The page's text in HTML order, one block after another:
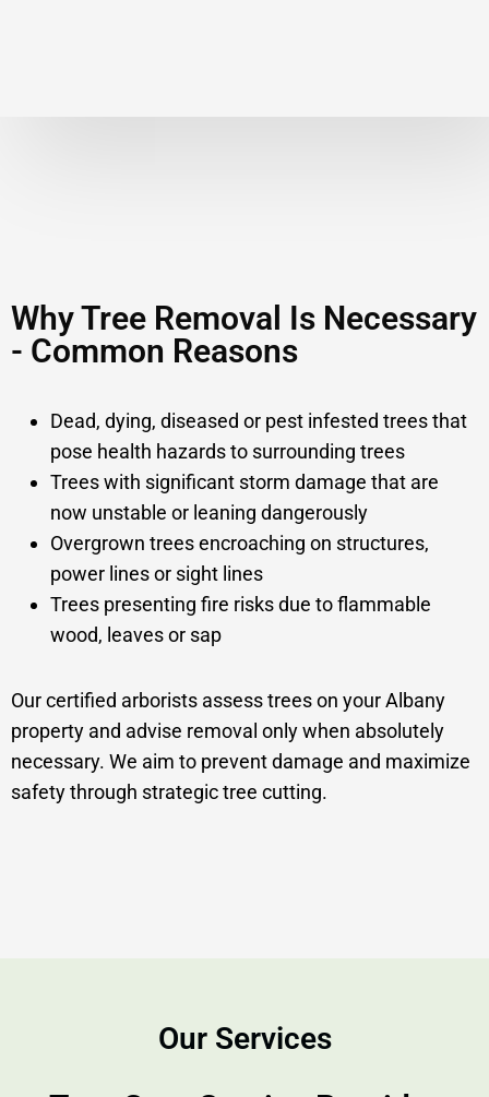
Why Tree Removal Is Necessary
- Common Reasons
Dead, dying, diseased or pest infested trees that
pose health hazards to surrounding trees
Trees with significant storm damage that are
now unstable or leaning dangerously
Overgrown trees encroaching on structures,
power lines or sight lines
Trees presenting fire risks due to flammable
wood, leaves or sap
Our certified arborists assess trees on your Albany
property and advise removal only when absolutely
necessary. We aim to prevent damage and maximize
safety through strategic tree cutting.
Our Services